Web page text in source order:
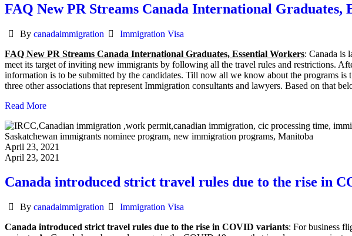
FAQ New PR Streams Canada International Graduates,
Author
Bycanadaimmigration Categories
Immigration Visa
FAQ New PR Streams Canada International Graduates, Essential Workers: Canada is
meet its target of inviting new immigrants by following all the travel rules and restrictions.
information is to be submitted by the candidates. Till now all we know about the programs
three other associations that represent Immigration consultants and lawyers. Based on that
Read More
April 23, 2021
April 23, 2021
Canada introduced strict travel rules due to the rise in
Author
Bycanadaimmigration Categories
Immigration Visa
Canada introduced strict travel rules due to the rise in COVID variants: For business